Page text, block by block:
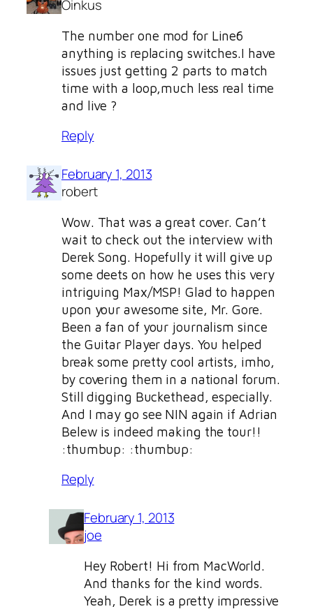
Oinkus
The number one mod for Line6
anything is replacing switches.I have
issues just getting 2 parts to match
time with a loop,much less real time
and live ?
Reply
February 1, 2013
robert
Wow. That was a great cover. Can’t
wait to check out the interview with
Derek Song. Hopefully it will give up
some deets on how he uses this very
intriguing Max/MSP! Glad to happen
upon your awesome site, Mr. Gore.
Been a fan of your journalism since
the Guitar Player days. You helped
break some pretty cool artists, imho,
by covering them in a national forum.
Still digging Buckethead, especially.
And I may go see NIN again if Adrian
Belew is indeed making the tour!!
:thumbup: :thumbup:
Reply
February 1, 2013
joe
Hey Robert! Hi from MacWorld.
And thanks for the kind words.
Yeah, Derek is a pretty impressive